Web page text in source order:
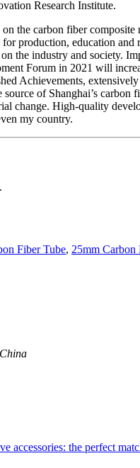
Research Institute.
the carbon fiber
production, education
the industry and society.
Forum in 2021 will
Achievements,
of Shanghai’s
change. High-quality
my country.
Fiber Tube, 25mm Carbon